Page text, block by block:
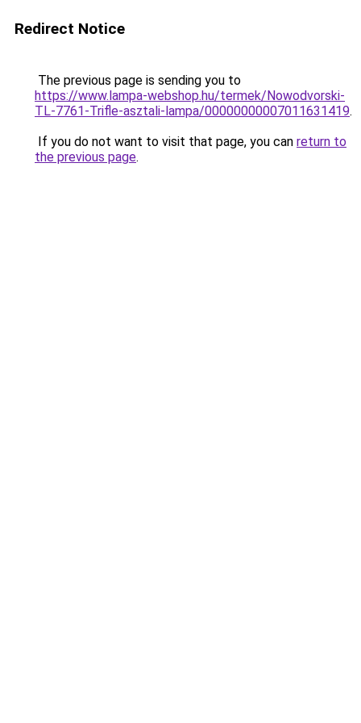
Redirect Notice
The previous page is sending you to
https://www.lampa-webshop.hu/termek/Nowodvorski-
TL-7761-Trifle-asztali-lampa/00000000007011631419.
If you do not want to visit that page, you can return to
the previous page.